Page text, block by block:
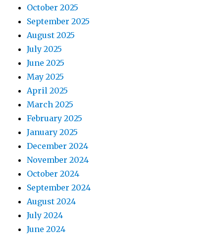
October 2025
September 2025
August 2025
July 2025
June 2025
May 2025
April 2025
March 2025
February 2025
January 2025
December 2024
November 2024
October 2024
September 2024
August 2024
July 2024
June 2024